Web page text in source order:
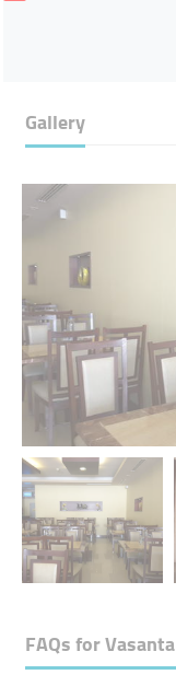
Gallery
FAQs for